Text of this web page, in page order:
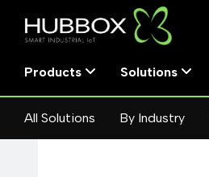
Products Solutions
All Solutions By Industry